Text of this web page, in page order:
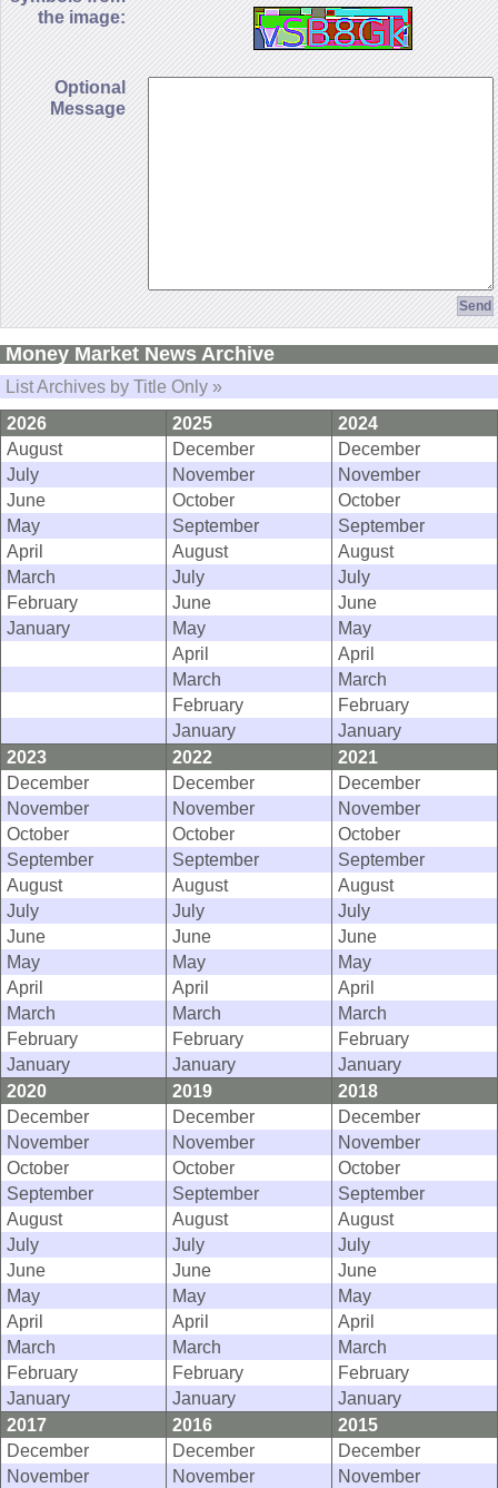
the image:
Optional
Message
Money Market News Archive
List Archives by Title Only »
2026
2025
2024
August
December
December
July
November
November
June
October
October
May
September
September
April
August
August
March
July
July
February
June
June
January
May
May
April
April
March
March
February
February
January
January
2023
2022
2021
December
December
December
November
November
November
October
October
October
September
September
September
August
August
August
July
July
July
June
June
June
May
May
May
April
April
April
March
March
March
February
February
February
January
January
January
2020
2019
2018
December
December
December
November
November
November
October
October
October
September
September
September
August
August
August
July
July
July
June
June
June
May
May
May
April
April
April
March
March
March
February
February
February
January
January
January
2017
2016
2015
December
December
December
November
November
November